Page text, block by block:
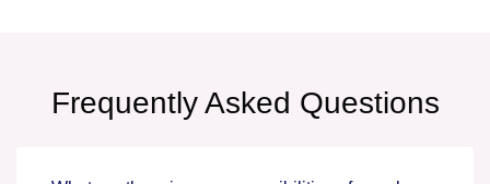
Frequently Asked Questions